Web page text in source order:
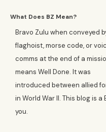
What Does BZ Mean?
Bravo Zulu when conveyed
flaghoist, morse code, or
comms at the end of a
means Well Done. It was
introduced between allied
in World War II. This blog is a
you.